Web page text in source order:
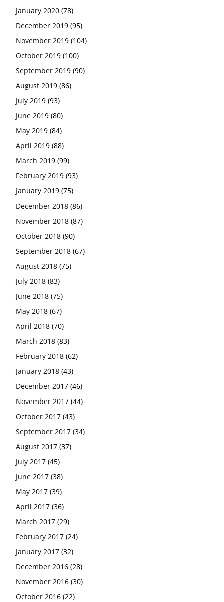
January 2020 (78)
December 2019 (95)
November 2019 (104)
October 2019 (100)
September 2019 (90)
August 2019 (86)
July 2019 (93)
June 2019 (80)
May 2019 (84)
April 2019 (88)
March 2019 (99)
February 2019 (93)
January 2019 (75)
December 2018 (86)
November 2018 (87)
October 2018 (90)
September 2018 (67)
August 2018 (75)
July 2018 (83)
June 2018 (75)
May 2018 (67)
April 2018 (70)
March 2018 (83)
February 2018 (62)
January 2018 (43)
December 2017 (46)
November 2017 (44)
October 2017 (43)
September 2017 (34)
August 2017 (37)
July 2017 (45)
June 2017 (38)
May 2017 (39)
April 2017 (36)
March 2017 (29)
February 2017 (24)
January 2017 (32)
December 2016 (28)
November 2016 (30)
October 2016 (22)